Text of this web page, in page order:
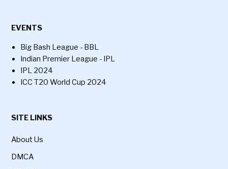
EVENTS
Big Bash League - BBL
Indian Premier League - IPL
IPL 2024
ICC T20 World Cup 2024
SITE LINKS
About Us
DMCA